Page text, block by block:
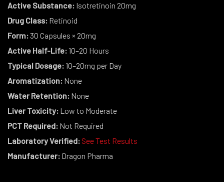
Active Substance: Isotretinoin 20mg
Drug Class: Retinoid
Form:30 Capsules × 20mg
Active Half-Life:10–20 Hours
Typical Dosage:10–20mg per Day
Aromatization: None
Water Retention: None
Liver Toxicity: Low to Moderate
PCT Required: Not Required
Laboratory Verified: See Test Results
Manufacturer: Dragon Pharma